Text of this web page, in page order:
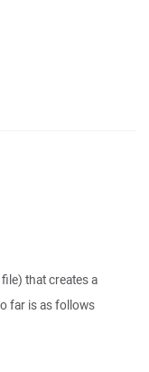
that creates a
far is as follows